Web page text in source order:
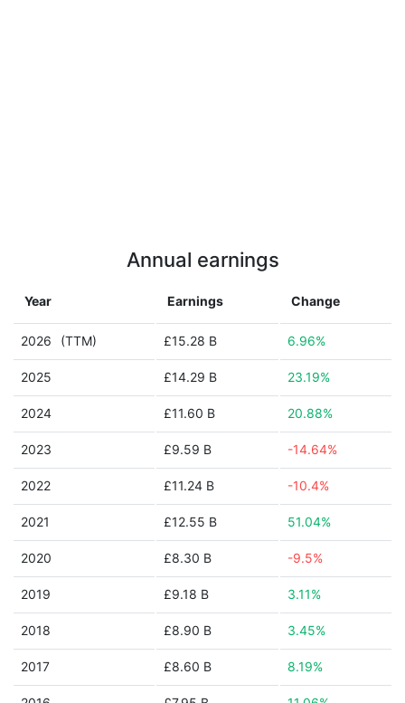
Annual earnings
Year Earnings Change
2026 (TTM) £15.28 B 6.96%
2025 £14.29 B 23.19%
2024 £11.60 B 20.88%
2023 £9.59 B -14.64%
2022 £11.24 B -10.4%
2021 £12.55 B 51.04%
2020 £8.30 B -9.5%
2019 £9.18 B 3.11%
2018 £8.90 B 3.45%
2017 £8.60 B 8.19%